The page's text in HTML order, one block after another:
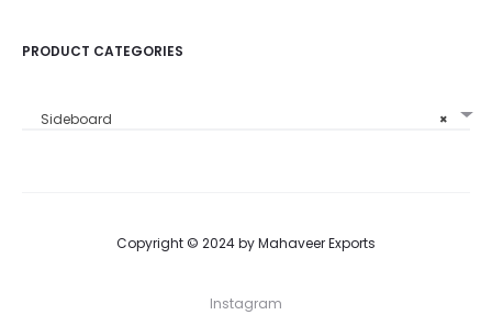
PRODUCT CATEGORIES
×
Sideboard
Copyright © 2024 by Mahaveer Exports
Instagram